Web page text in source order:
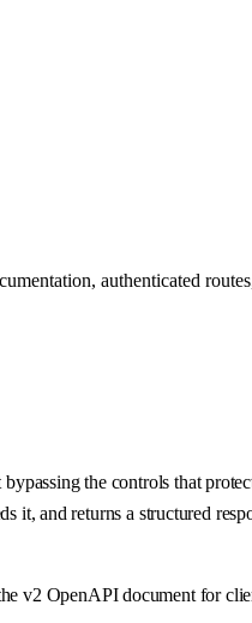
authenticated
the controls that
it, and returns a structured
v2 OpenAPI document for